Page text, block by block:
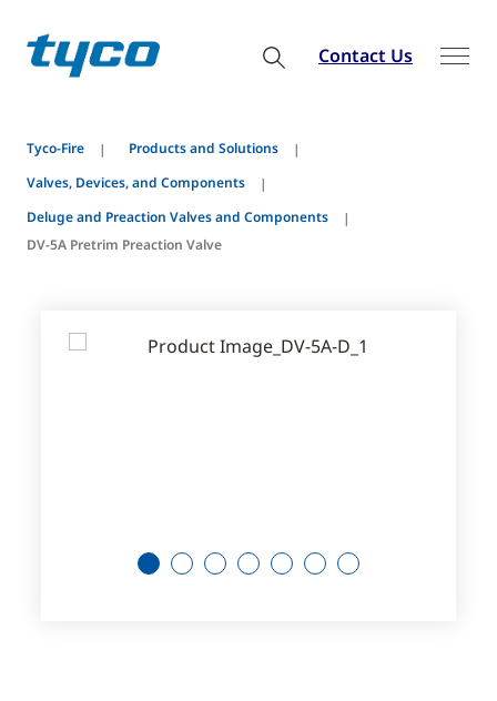
Contact Us
Tyco-Fire
Products and Solutions
Valves, Devices, and Components
Deluge and Preaction Valves and Components
DV-5A Pretrim Preaction Valve
2 3 4 5 6 7